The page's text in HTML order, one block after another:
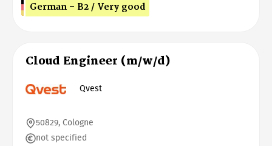
German - B2 / Very good
Cloud Engineer (m/w/d)
Qvest
50829, Cologne
not specified